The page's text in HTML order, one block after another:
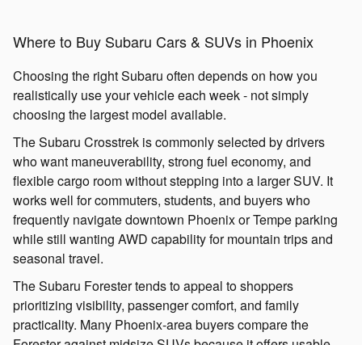
Where to Buy Subaru Cars & SUVs in Phoenix
Choosing the right Subaru often depends on how you
realistically use your vehicle each week - not simply
choosing the largest model available.
The Subaru Crosstrek is commonly selected by drivers
who want maneuverability, strong fuel economy, and
flexible cargo room without stepping into a larger SUV. It
works well for commuters, students, and buyers who
frequently navigate downtown Phoenix or Tempe parking
while still wanting AWD capability for mountain trips and
seasonal travel.
The Subaru Forester tends to appeal to shoppers
prioritizing visibility, passenger comfort, and family
practicality. Many Phoenix-area buyers compare the